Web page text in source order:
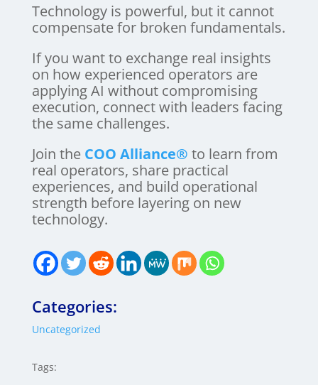
Technology is powerful, but it cannot
compensate for broken fundamentals.
If you want to exchange real insights
on how experienced operators are
applying AI without compromising
execution, connect with leaders facing
the same challenges.
Join the COO Alliance® to learn from
real operators, share practical
experiences, and build operational
strength before layering on new
technology.
Categories:
Uncategorized
Tags: